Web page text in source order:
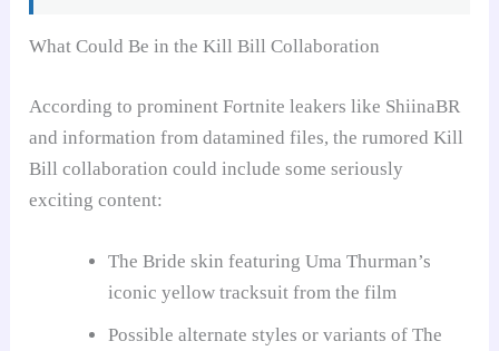
What Could Be in the Kill Bill Collaboration
According to prominent Fortnite leakers like ShiinaBR
and information from datamined files, the rumored Kill
Bill collaboration could include some seriously
exciting content:
The Bride skin featuring Uma Thurman’s
iconic yellow tracksuit from the film
Possible alternate styles or variants of The